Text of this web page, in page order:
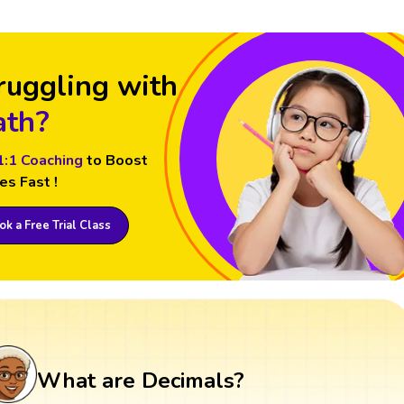
with
Coaching to Boost
Fast !
a Free Trial Class
What are Decimals?